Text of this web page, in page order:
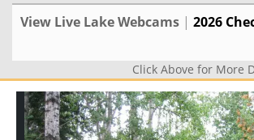
View Live Lake Webcams | 2026
Click Above for More